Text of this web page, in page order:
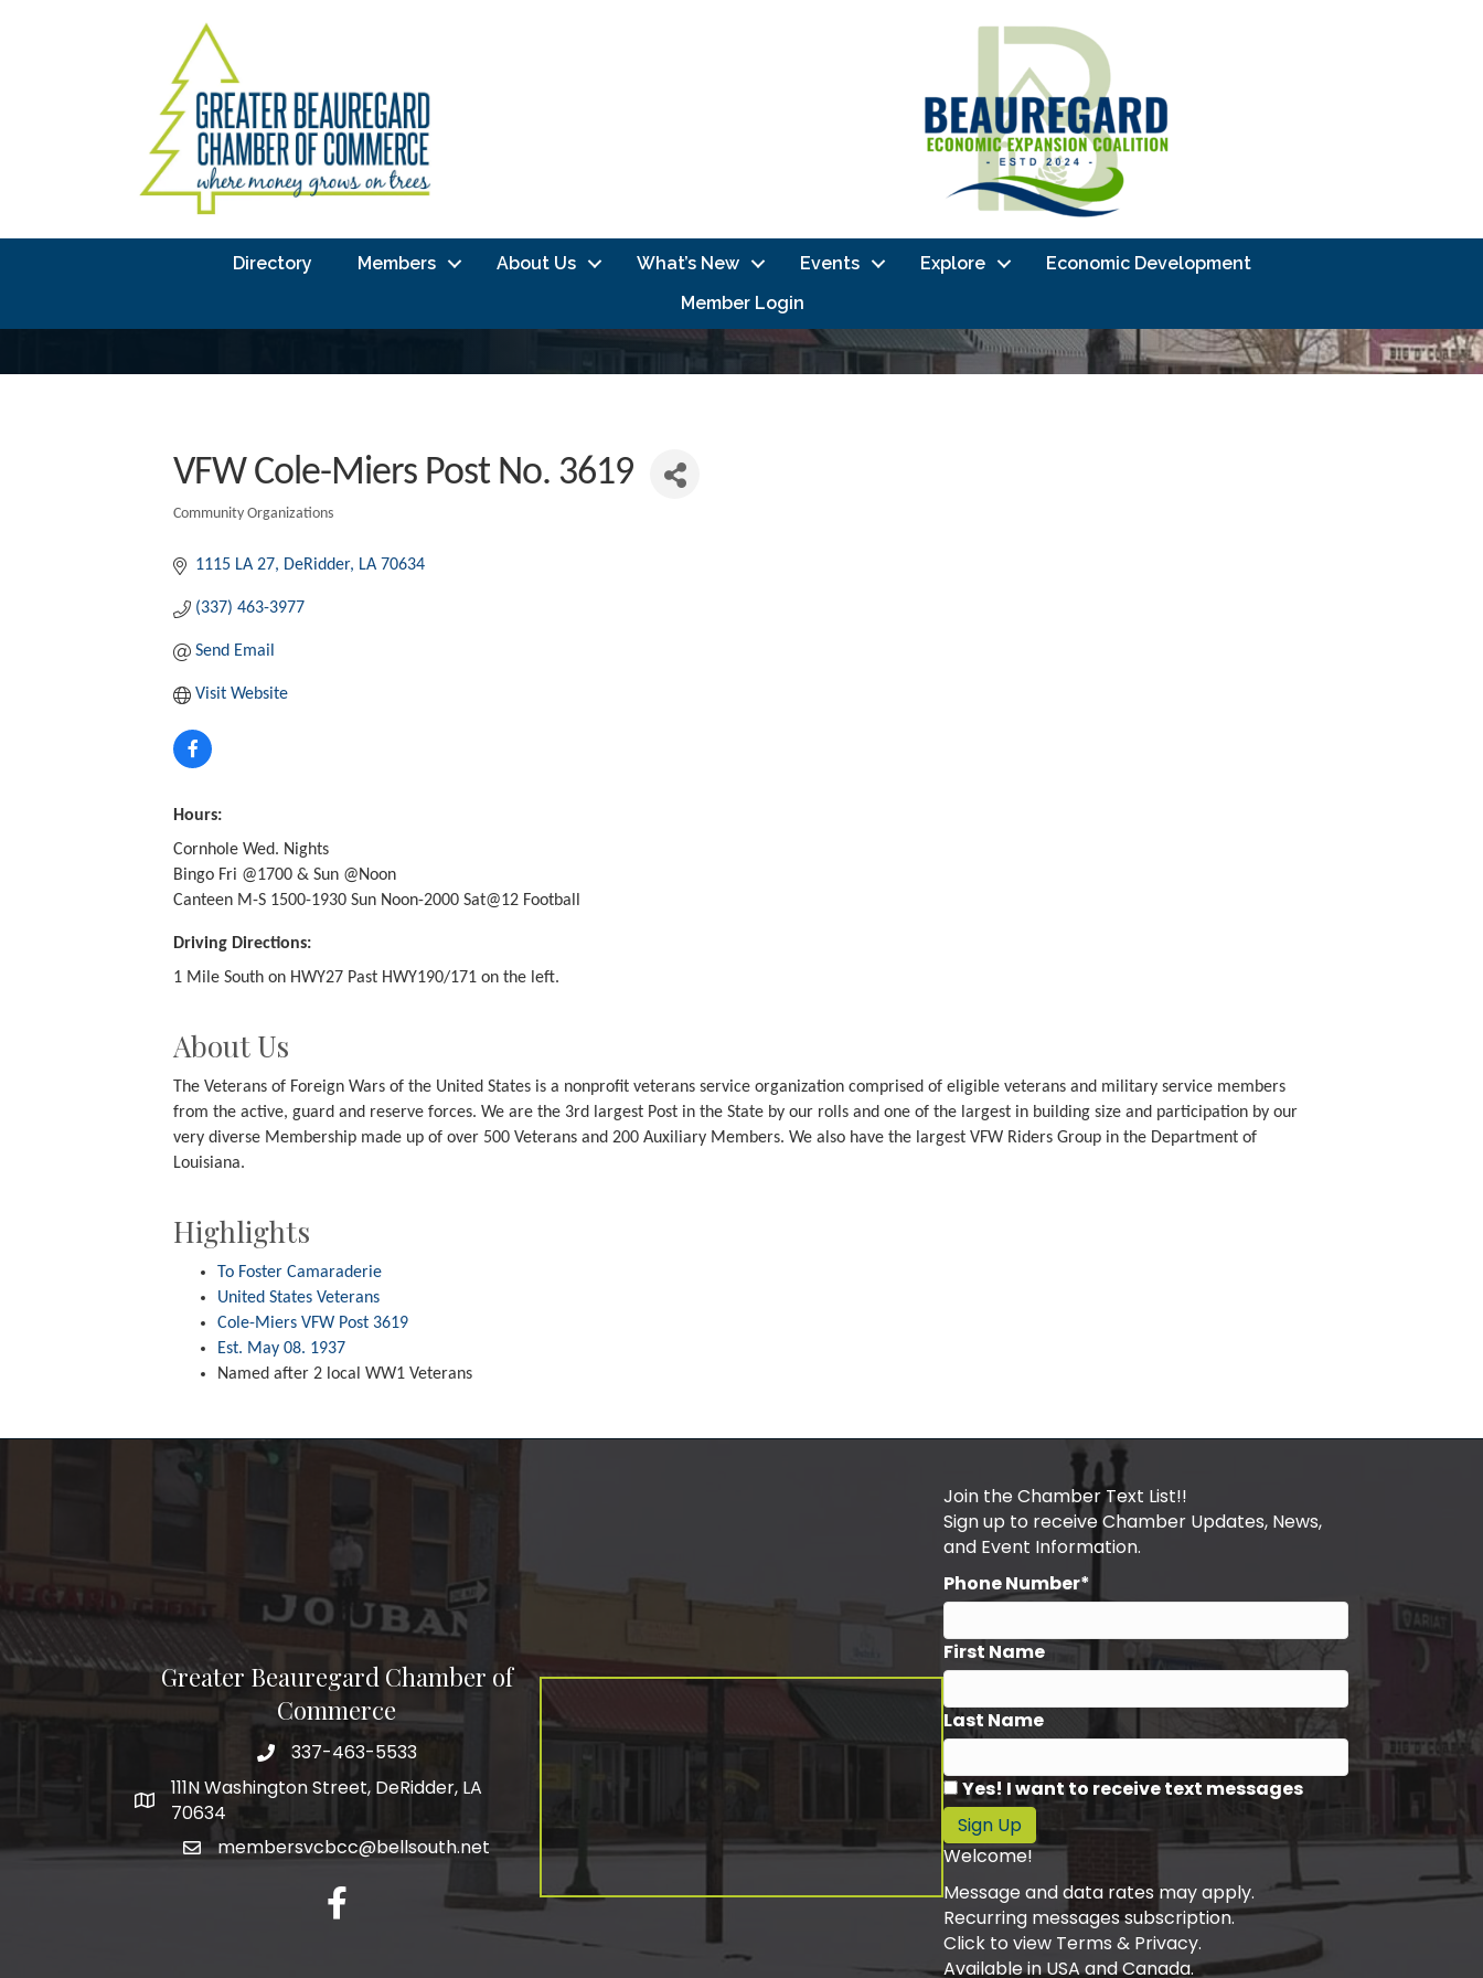
Directory Members About Us What’s New Events Explore
Economic Development
Member Login
VFW Cole-Miers Post No. 3619
Community Organizations
1115 LA 27 DeRidder LA 70634
(337) 463-3977
Send Email
Visit Website
Hours:
Cornhole Wed. Nights
Bingo Fri @1700 & Sun @Noon
Canteen M-S 1500-1930 Sun Noon-2000 Sat@12 Football
Driving Directions:
1 Mile South on HWY27 Past HWY190/171 on the left.
About Us
The Veterans of Foreign Wars of the United States is a nonprofit veterans service organization comprised of eligible veterans and military service members
from the active, guard and reserve forces. We are the 3rd largest Post in the State by our rolls and one of the largest in building size and participation by our
very diverse Membership made up of over 500 Veterans and 200 Auxiliary Members. We also have the largest VFW Riders Group in the Department of
Louisiana.
Highlights
To Foster Camaraderie
United States Veterans
Cole-Miers VFW Post 3619
Est. May 08. 1937
Named after 2 local WW1 Veterans
Greater Beauregard Chamber of
Commerce
Telephone
337-463-5533
Address
111N Washington Street, DeRidder, LA
70634
membersvcbcc@bellsouth.net
Facebook
Join the Chamber Text List!!
Sign up to receive Chamber Updates, News,
and Event Information.
Phone Number*
First Name
Last Name
Yes! I want to receive text messages
Sign Up
Welcome!
Message and data rates may apply.
Recurring messages subscription.
Click to view Terms & Privacy.
Available in USA and Canada.